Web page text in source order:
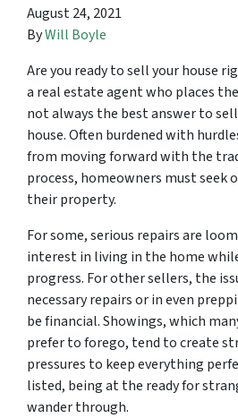
August 24, 2021
ByWill Boyle
Are you ready to sell your house
a real estate agent who places
not always the best answer to
house. Often burdened with
from moving forward with the
process, homeowners must
their property.
For some, serious repairs are
interest in living in the home
progress. For other sellers, the
necessary repairs or in even
be financial. Showings, which
prefer to forego, tend to create
pressures to keep everything
listed, being at the ready for
wander through.